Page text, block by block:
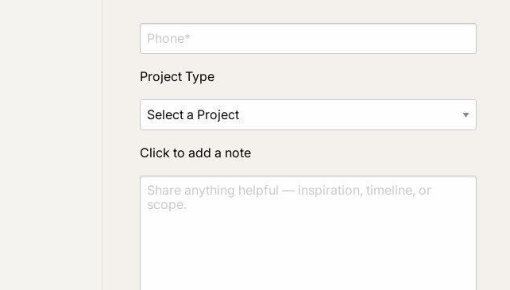
Project Type
Click to add a note